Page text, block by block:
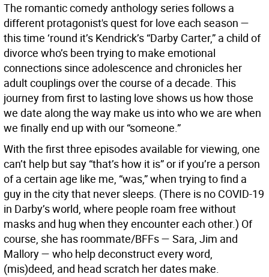
The romantic comedy anthology series follows a
different protagonist's quest for love each season —
this time ‘round it’s Kendrick’s “Darby Carter,” a child of
divorce who’s been trying to make emotional
connections since adolescence and chronicles her
adult couplings over the course of a decade. This
journey from first to lasting love shows us how those
we date along the way make us into who we are when
we finally end up with our “someone.”
With the first three episodes available for viewing, one
can’t help but say “that’s how it is” or if you’re a person
of a certain age like me, “was,” when trying to find a
guy in the city that never sleeps. (There is no COVID-19
in Darby’s world, where people roam free without
masks and hug when they encounter each other.) Of
course, she has roommate/BFFs — Sara, Jim and
Mallory — who help deconstruct every word,
(mis)deed, and head scratch her dates make.